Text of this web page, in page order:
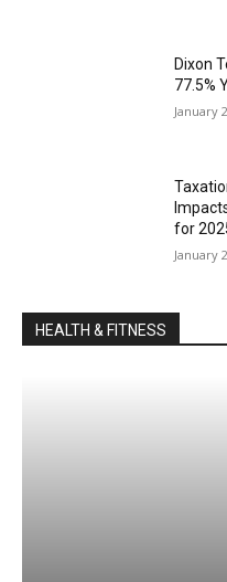
Dixon
77.5%
January
for
January
HEALTH & FITNESS